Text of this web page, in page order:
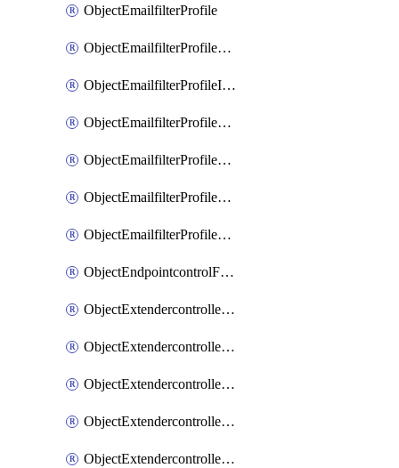
ObjectEmailfilterProfile
ObjectEmailfilterProfileGmail
ObjectEmailfilterProfileImap
ObjectEmailfilterProfileMapi
ObjectEmailfilterProfileMsnhotmail
ObjectEmailfilterProfilePop3
ObjectEmailfilterProfileSmtp
ObjectEndpointcontrolFctems
ObjectExtendercontrollerDataplan
ObjectExtendercontrollerExtenderprofile
ObjectExtendercontrollerExtenderprofileCellular
ObjectExtendercontrollerExtenderprofileCellularControllerreport
ObjectExtendercontrollerExtenderprofileCellularModem1